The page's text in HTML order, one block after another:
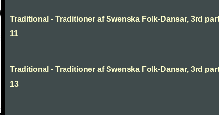
Traditional - Traditioner af Swenska Folk-Dansar, 3rd
11
Traditional - Traditioner af Swenska Folk-Dansar, 3rd
13